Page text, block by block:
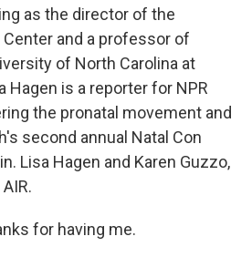
as the director of the
Center and a professor of
of North Carolina at
Hagen is a reporter for NPR
the pronatal movement and
second annual Natal Con
Lisa Hagen and Karen Guzzo,
for having me.